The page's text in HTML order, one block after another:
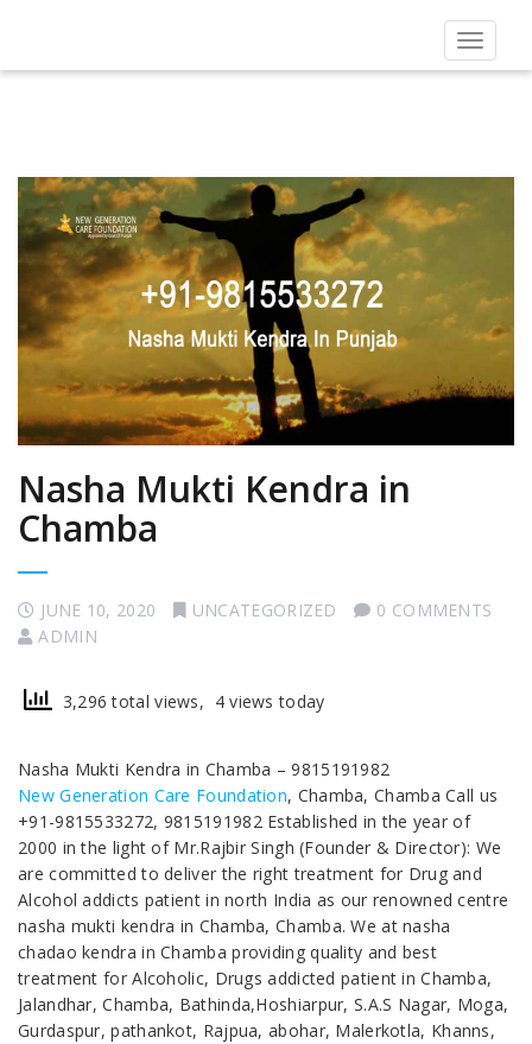
Toggle
Nasha Mukti Kendra in
Chamba
JUNE 10, 2020 UNCATEGORIZED
0 COMMENTS
ADMIN
3,296 total views, 4 views today
Nasha Mukti Kendra in Chamba – 9815191982
New Generation Care Foundation, Chamba, Chamba Call us
+91-9815533272, 9815191982 Established in the year of
2000 in the light of Mr.Rajbir Singh (Founder & Director): We
are committed to deliver the right treatment for Drug and
Alcohol addicts patient in north India as our renowned centre
nasha mukti kendra in Chamba, Chamba. We at nasha
chadao kendra in Chamba providing quality and best
treatment for Alcoholic, Drugs addicted patient in Chamba,
Jalandhar, Chamba, Bathinda,Hoshiarpur, S.A.S Nagar, Moga,
Gurdaspur, pathankot, Rajpua, abohar, Malerkotla, Khanns,